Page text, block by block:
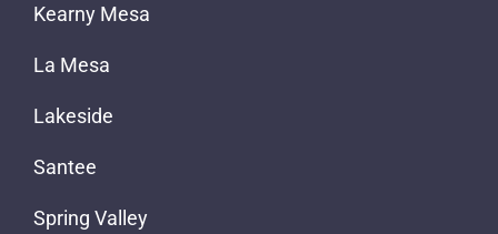
Kearny Mesa
La Mesa
Lakeside
Santee
Spring Valley